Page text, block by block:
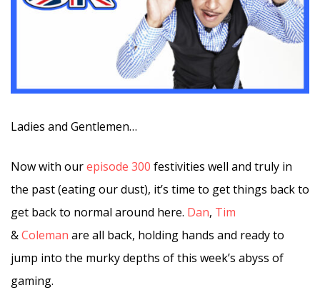
Ladies and Gentlemen…
Now with ourepisode 300 festivities well and truly in
the past (eating our dust), it’s time to get things back to
get back to normal around here. Dan, Tim
&Coleman are all back, holding hands and ready to
jump into the murky depths of this week’s abyss of
gaming.